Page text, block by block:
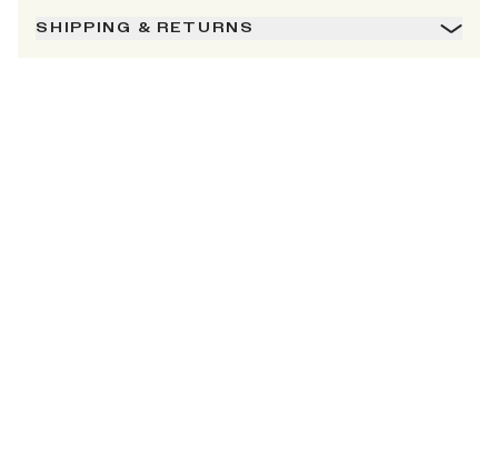
SHIPPING & RETURNS